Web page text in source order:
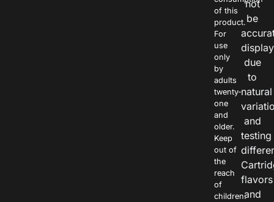
of this
product.
For
use
only
by
adults
twenty-
one
and
older.
Keep
out of
the
reach
of
children.
not
be
due
to
natural
and
testing
flavors
and